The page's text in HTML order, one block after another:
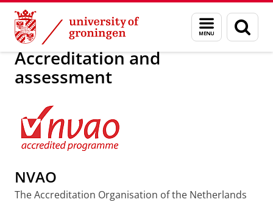
Skip
Content
Skip
Navigation
Menu
and
search
page
Education Programmes
Accreditation and
assessment
NVAO
The Accreditation Organisation of the Netherlands